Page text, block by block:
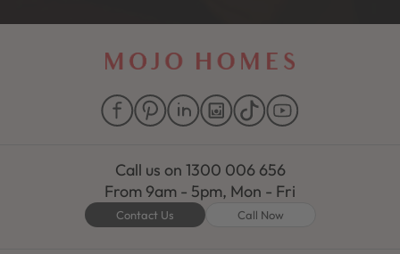
Call us on 1300 006 656
From 9am - 5pm, Mon - Fri
Contact Us Call Now